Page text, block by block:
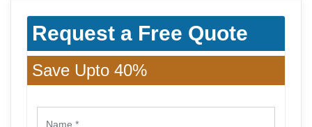
Request a Free Quote
Save Upto 40%